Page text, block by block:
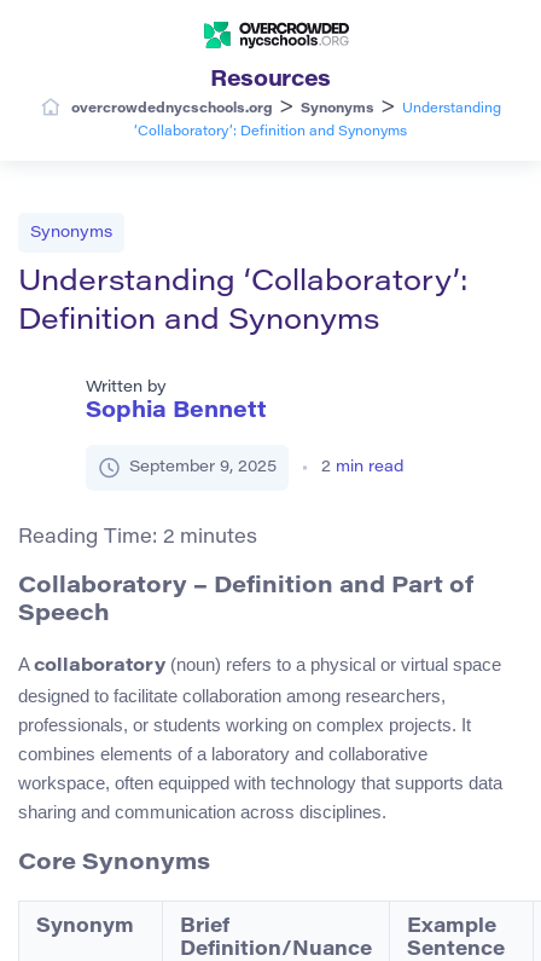
Resources
overcrowdednycschools.org > Synonyms >
Understanding
‘Collaboratory’: Definition and Synonyms
Synonyms
Understanding ‘Collaboratory’:
Definition and Synonyms
Written by
Sophia Bennett
September 9, 2025 2 min read
Reading Time: 2 minutes
Collaboratory – Definition and Part of
Speech
A collaboratory (noun) refers to a physical or virtual space
designed to facilitate collaboration among researchers,
professionals, or students working on complex projects. It
combines elements of a laboratory and collaborative
workspace, often equipped with technology that supports data
sharing and communication across disciplines.
Core Synonyms
Synonym
Brief
Definition/Nuance
Example
Sentence